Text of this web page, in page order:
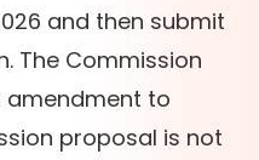
and then submit
The Commission
to
proposal is not